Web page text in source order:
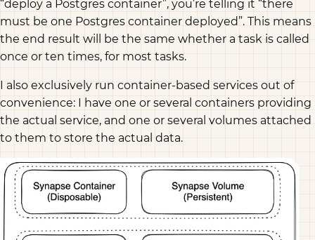
“deploy a Postgres container”, you’re telling it “there
must be one Postgres container deployed”. This means
the end result will be the same whether a task is called
once or ten times, for most tasks.
I also exclusively run container-based services out of
convenience: I have one or several containers providing
the actual service, and one or several volumes attached
to them to store the actual data.